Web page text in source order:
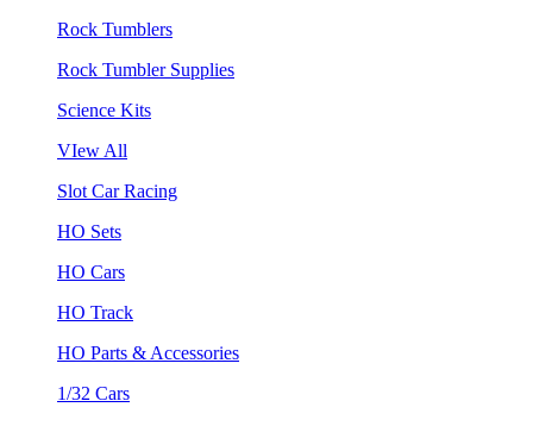
Rock Tumblers
Rock Tumbler Supplies
Science Kits
VIew All
Slot Car Racing
HO Sets
HO Cars
HO Track
HO Parts & Accessories
1/32 Cars